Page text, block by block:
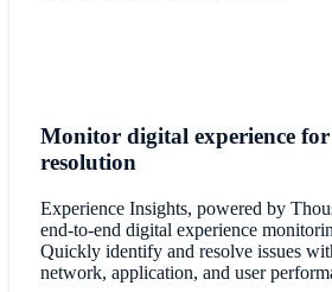
Monitor digital experience
resolution
Experience Insights, powered by
end-to-end digital experience
Quickly identify and resolve issues
network, application, and user